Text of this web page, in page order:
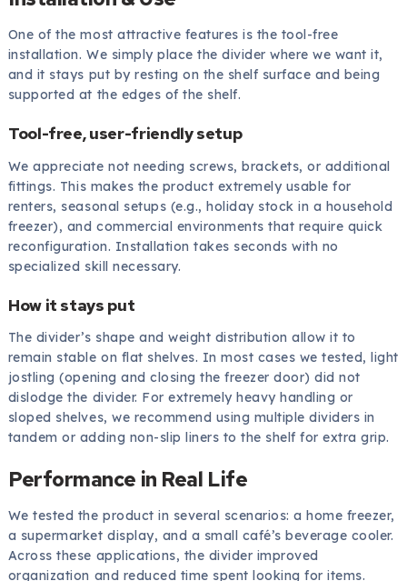
One of the most attractive features is the tool-free
installation. We simply place the divider where we want it,
and it stays put by resting on the shelf surface and being
supported at the edges of the shelf.
Tool-free, user-friendly setup
We appreciate not needing screws, brackets, or additional
fittings. This makes the product extremely usable for
renters, seasonal setups (e.g., holiday stock in a household
freezer), and commercial environments that require quick
reconfiguration. Installation takes seconds with no
specialized skill necessary.
How it stays put
The divider’s shape and weight distribution allow it to
remain stable on flat shelves. In most cases we tested, light
jostling (opening and closing the freezer door) did not
dislodge the divider. For extremely heavy handling or
sloped shelves, we recommend using multiple dividers in
tandem or adding non-slip liners to the shelf for extra grip.
Performance in Real Life
We tested the product in several scenarios: a home freezer,
a supermarket display, and a small café’s beverage cooler.
Across these applications, the divider improved
organization and reduced time spent looking for items.